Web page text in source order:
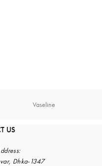
Vaseline
US
Dhka-1347